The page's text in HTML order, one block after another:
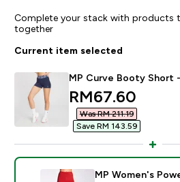
Complete your stack with products
together
Current item selected
MP Curve Booty Short
discounted
RM67.60‎
Was RM 211.19‎
Save RM 143.59‎
MP Women's